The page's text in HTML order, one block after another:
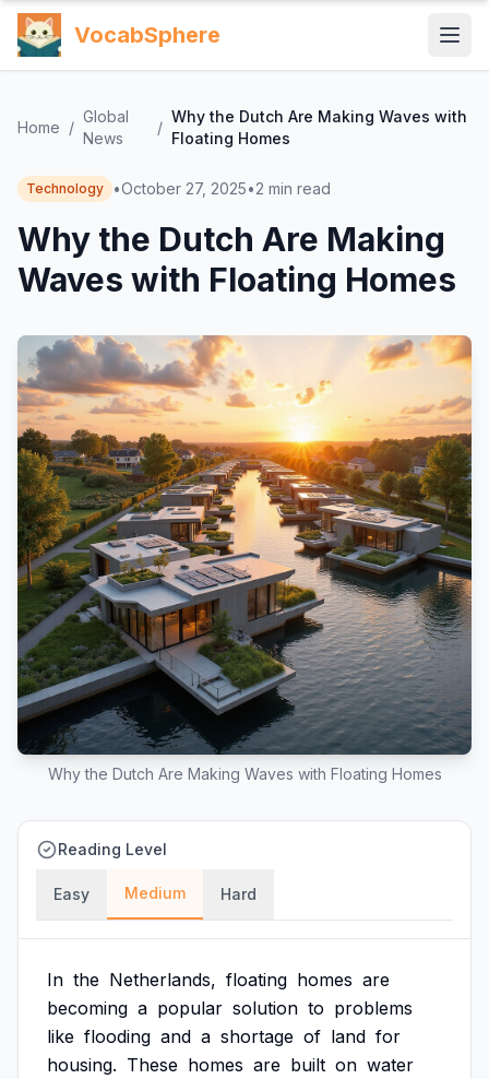
VocabSphere
Home /
Global
News
/
Why the Dutch Are Making Waves with
Floating Homes
Technology •October 27, 2025•2 min read
Why the Dutch Are Making
Waves with Floating Homes
Why the Dutch Are Making Waves with Floating Homes
Reading Level
Easy Medium Hard
In the Netherlands, floating homes are
becoming a popular solution to problems
like flooding and a shortage of land for
housing. These homes are built on water